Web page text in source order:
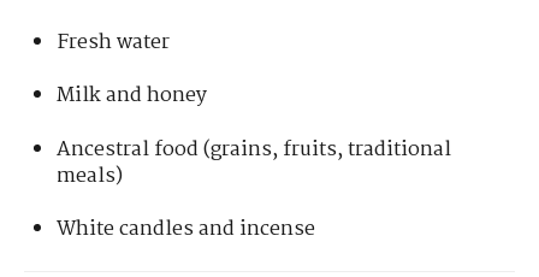
Fresh water
Milk and honey
Ancestral food (grains, fruits, traditional
meals)
White candles and incense